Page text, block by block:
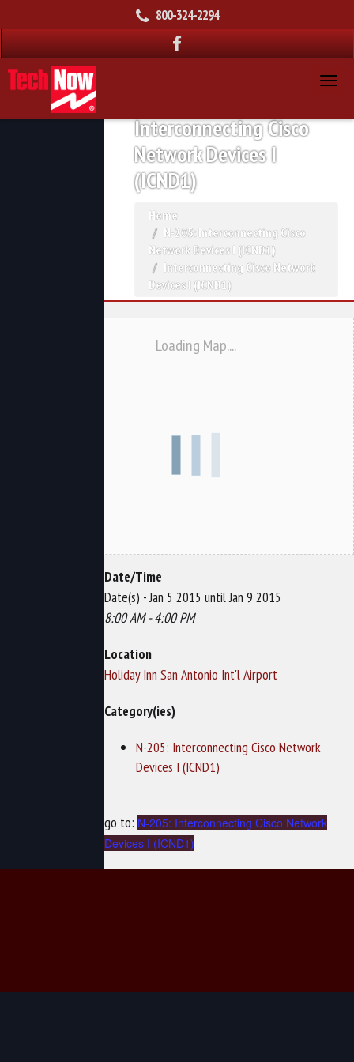
800-324-2294
Interconnecting Cisco
Network Devices I
(ICND1)
Home
N-205: Interconnecting Cisco
Network Devices I (ICND1)
Interconnecting Cisco Network
Devices I (ICND1)
Loading Map....
Date/Time
Date(s) - Jan 5 2015 until Jan 9 2015
8:00 AM - 4:00 PM
Location
Holiday Inn San Antonio Int'l Airport
Category(ies)
N-205: Interconnecting Cisco Network
Devices I (ICND1)
go to: N-205: Interconnecting Cisco Network
Devices I (ICND1)